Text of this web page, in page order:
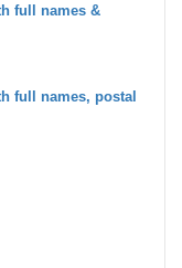
full names &
full names, postal